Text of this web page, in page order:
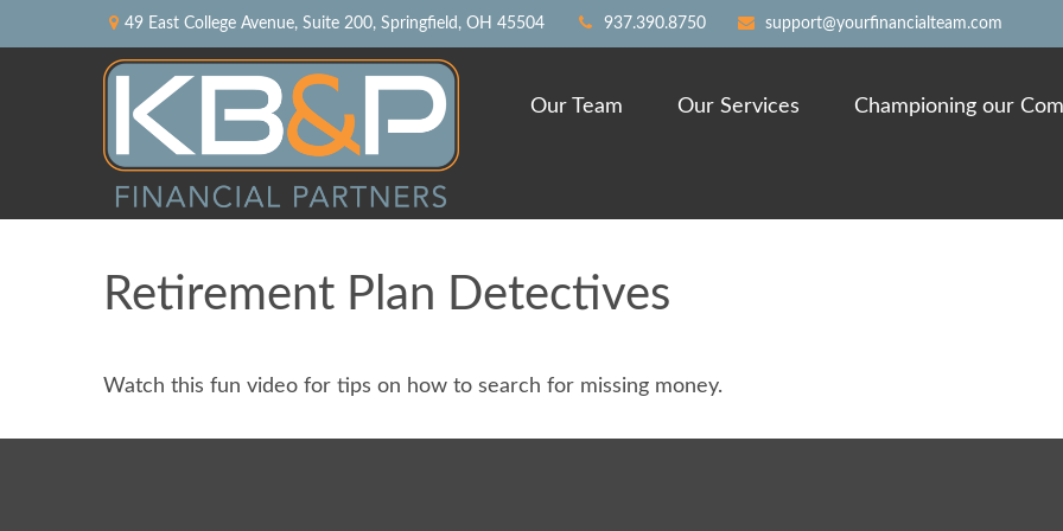
49 East College Avenue, Suite 200, Springfield, OH 45504 937.390.8750 support@yourfinancialteam.com
Our Team Our Services Championing our
Retirement Plan Detectives
Watch this fun video for tips on how to search for missing money.